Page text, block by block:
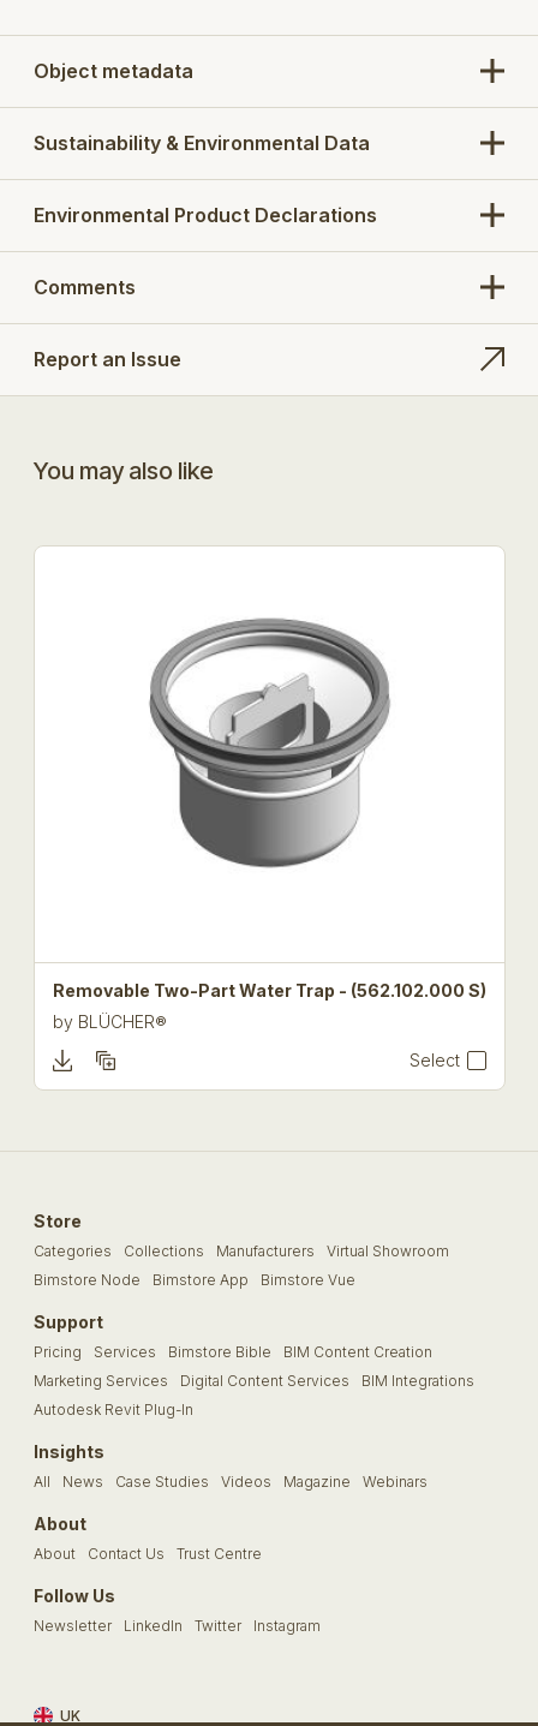
Object metadata
Sustainability & Environmental Data
Environmental Product Declarations
Comments
Report an Issue
You may also like
Removable Two-Part Water Trap - (562.102.000 S)
by BLÜCHER®
Select
Store
Categories Collections Manufacturers
Virtual Showroom
Bimstore Node
Bimstore App Bimstore Vue
Support
Pricing Services Bimstore Bible
BIM Content Creation
Marketing Services
Digital Content Services
BIM Integrations
Autodesk Revit Plug-In
Insights
All News Case Studies Videos Magazine Webinars
About
About Contact Us Trust Centre
Follow Us
Newsletter LinkedIn Twitter Instagram
UK